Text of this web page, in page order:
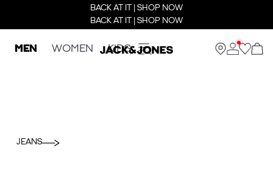
BACK AT IT | SHOP NOW
BACK AT IT | SHOP NOW
MEN WOMEN KIDS
JEANS